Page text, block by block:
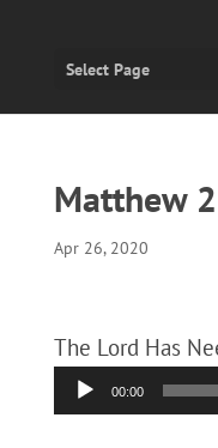
Select Page
Matthew
Apr 26, 2020
The Lord Has
Audio
Player
00:00